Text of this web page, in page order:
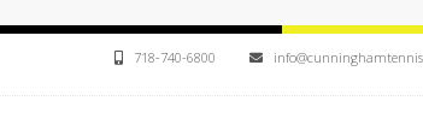
718-740-6800